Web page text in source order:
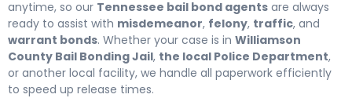
anytime, so our Tennessee bail bond agents are always
ready to assist with misdemeanor, felony, traffic, and
warrant bonds. Whether your case is in Williamson
County Bail Bonding Jail, the local Police Department,
or another local facility, we handle all paperwork efficiently
to speed up release times.